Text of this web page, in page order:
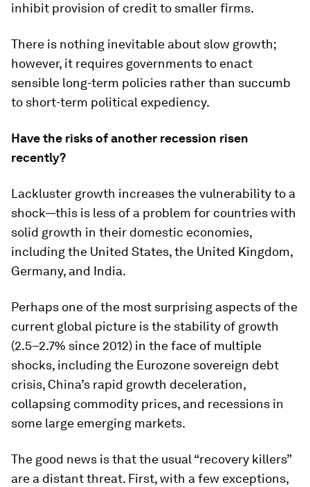
inhibit provision of credit to smaller firms.
There is nothing inevitable about slow growth;
however, it requires governments to enact
sensible long-term policies rather than succumb
to short-term political expediency.
Have the risks of another recession risen
recently?
Lackluster growth increases the vulnerability to a
shock—this is less of a problem for countries with
solid growth in their domestic economies,
including the United States, the United Kingdom,
Germany, and India.
Perhaps one of the most surprising aspects of the
current global picture is the stability of growth
(2.5–2.7% since 2012) in the face of multiple
shocks, including the Eurozone sovereign debt
crisis, China’s rapid growth deceleration,
collapsing commodity prices, and recessions in
some large emerging markets.
The good news is that the usual “recovery killers”
are a distant threat. First, with a few exceptions,